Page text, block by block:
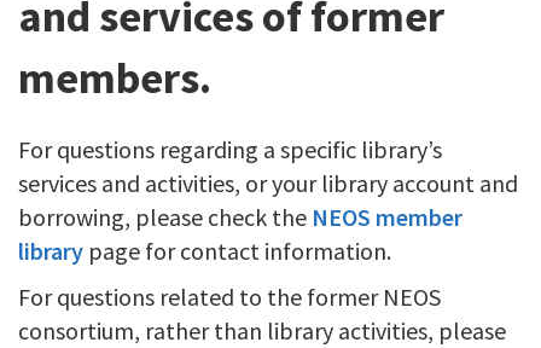
and services of former
members.
For questions regarding a specific library’s
services and activities, or your library account and
borrowing, please check the NEOS member
library page for contact information.
For questions related to the former NEOS
consortium, rather than library activities, please